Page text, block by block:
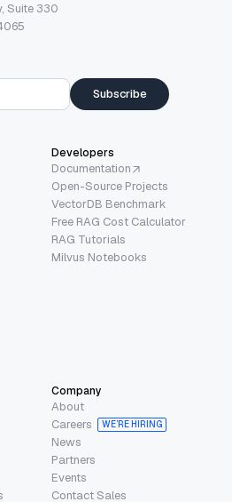
Suite 330
Subscribe
Developers
Documentation
Open-Source Projects
VectorDB Benchmark
Free RAG Cost Calculator
RAG Tutorials
Milvus Notebooks
Company
About
Careers
WE’RE HIRING
News
Partners
Events
Contact Sales